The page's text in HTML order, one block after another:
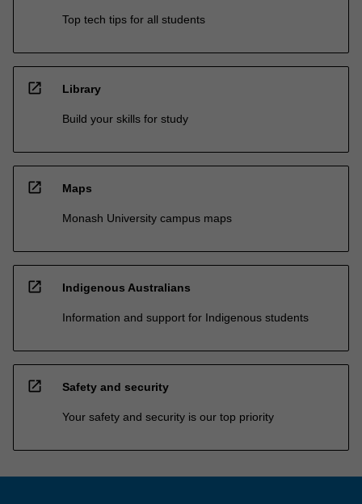
Top tech tips for all students
open_in_new Library
Build your skills for study
open_in_new Maps
Monash University campus maps
open_in_new Indigenous Australians
Information and support for Indigenous students
open_in_new Safety and security
Your safety and security is our top priority